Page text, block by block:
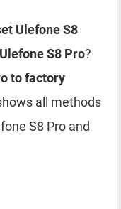
Ulefone S8
S8 Pro?
to factory
all methods
S8 Pro and